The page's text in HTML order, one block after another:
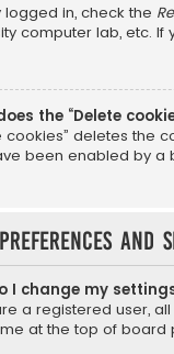
logged in, check the
computer lab, etc.
the “Delete
cookies” deletes the
been enabled by a
and
I change my
a registered user,
at the top of board